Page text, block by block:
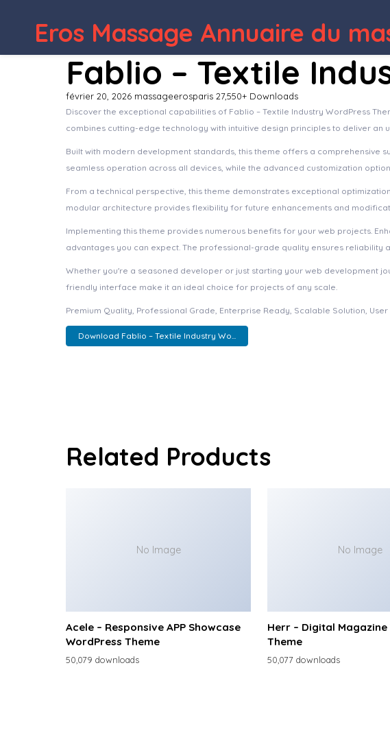
Eros Massage Annuaire du
Fablio – Textile
février 20, 2026 massageerosparis 27,550+ Downloads
Discover the exceptional capabilities of Fablio – Textile Industry WordPress
combines cutting-edge technology with intuitive design principles to deliver an
Built with modern development standards, this theme offers a
seamless operation across all devices, while the advanced customization
From a technical perspective, this theme demonstrates exceptional
modular architecture provides flexibility for future enhancements and
Implementing this theme provides numerous benefits for your web projects.
advantages you can expect. The professional-grade quality ensures reliability
Whether you're a seasoned developer or just starting your web development
friendly interface make it an ideal choice for projects of any scale.
Premium Quality, Professional Grade, Enterprise Ready, Scalable Solution,
Download Fablio – Textile Industry Wo...
Related Products
No Image
Acele – Responsive APP Showcase
WordPress Theme
50,079 downloads
No Image
Herr – Digital Magazine
Theme
50,077 downloads